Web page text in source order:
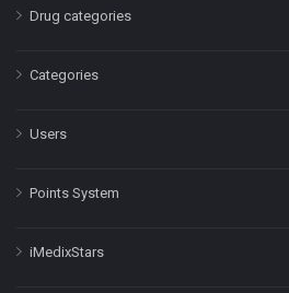
Drug categories
Categories
Users
Points System
iMedixStars